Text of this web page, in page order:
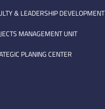
& LEADERSHIP
MANAGEMENT UNIT
PLANING CENTER